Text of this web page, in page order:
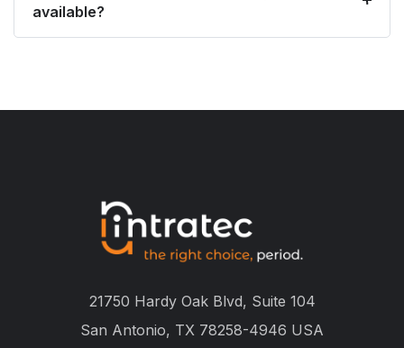
available?
21750 Hardy Oak Blvd, Suite 104
San Antonio, TX 78258-4946 USA